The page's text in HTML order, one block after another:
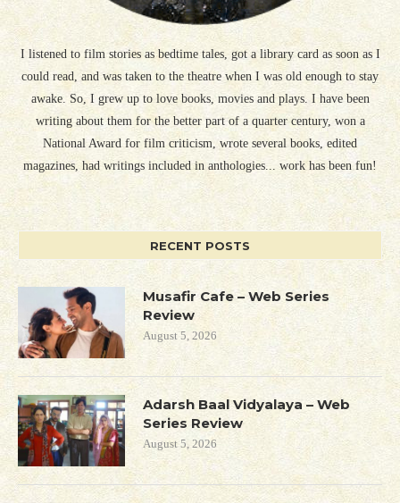
I listened to film stories as bedtime tales, got a library card as soon as I
could read, and was taken to the theatre when I was old enough to stay
awake. So, I grew up to love books, movies and plays. I have been
writing about them for the better part of a quarter century, won a
National Award for film criticism, wrote several books, edited
magazines, had writings included in anthologies... work has been fun!
RECENT POSTS
Musafir Cafe – Web Series
Review
August 5, 2026
Adarsh Baal Vidyalaya – Web
Series Review
August 5, 2026